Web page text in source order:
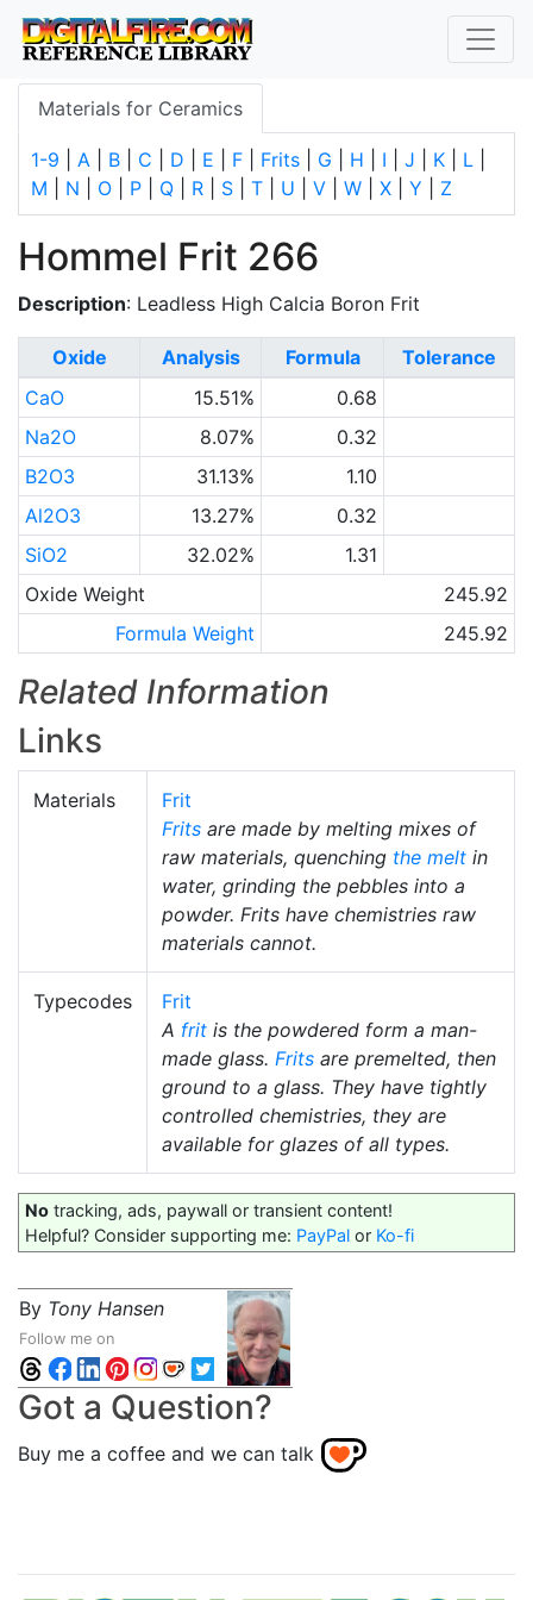
Materials for Ceramics
1-9 A B C D E F Frits G H I J K L
M
N O P Q R S T U V W X Y Z
Hommel Frit 266
Description: Leadless High Calcia Boron Frit
Oxide Analysis Formula
Tolerance
CaO
15.51%
0.68
Na2O
8.07%
0.32
B2O3
31.13%
1.10
Al2O3
13.27%
0.32
SiO2
32.02%
1.31
Oxide Weight
245.92
Formula Weight
245.92
Related Information
Links
Materials
Frit
Frits are made by melting mixes of
raw materials, quenching the melt in
water, grinding the pebbles into a
powder. Frits have chemistries raw
materials cannot.
Typecodes
Frit
A frit is the powdered form a man-
made glass. Frits are premelted, then
ground to a glass. They have tightly
controlled chemistries, they are
available for glazes of all types.
No tracking, ads, paywall or transient content!
Helpful? Consider supporting me: PayPal or Ko-fi
By Tony Hansen
Follow me on
Got a Question?
Buy me a coffee and we can talk